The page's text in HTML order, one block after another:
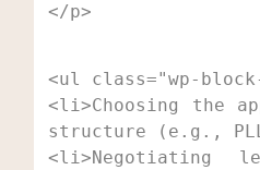
</p>
<ul class="wp-
<li>Choosing the
structure (e.g.,
<li>Negotiating